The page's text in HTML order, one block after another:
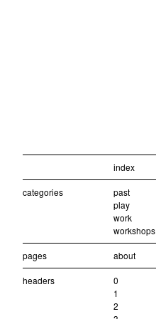
index
categories
past
play
work
workshops
pages about
headers
0
1
2